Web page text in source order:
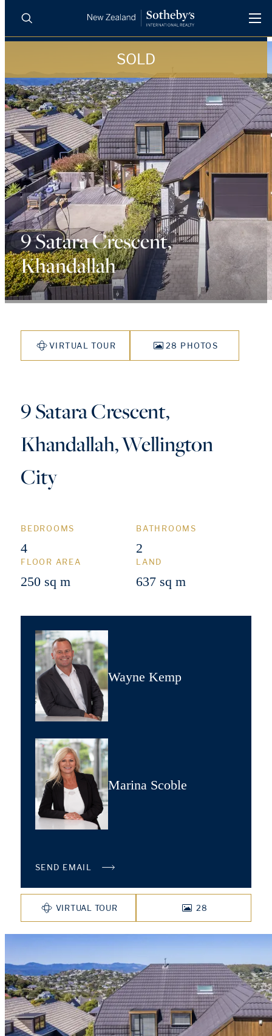
LUXURY RENTALS
AGENTS
REGIONS
INSIGHTS
SELL WITH US
Search
SOLD
9 Satara Crescent,
Khandallah
VIRTUAL TOUR 28 PHOTOS
9 Satara Crescent,
Khandallah, Wellington
City
BEDROOMS
4
BATHROOMS
2
FLOOR AREA
250 sq m
LAND
637 sq m
Wayne Kemp
Marina Scoble
SEND EMAIL
VIRTUAL TOUR
28
PHOTOS